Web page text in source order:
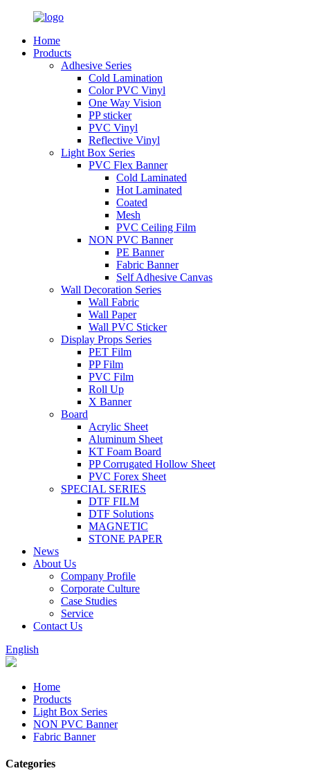
Home
Products
Adhesive Series
Cold Lamination
Color PVC Vinyl
One Way Vision
PP sticker
PVC Vinyl
Reflective Vinyl
Light Box Series
PVC Flex Banner
Cold Laminated
Hot Laminated
Coated
Mesh
PVC Ceiling Film
NON PVC Banner
PE Banner
Fabric Banner
Self Adhesive Canvas
Wall Decoration Series
Wall Fabric
Wall Paper
Wall PVC Sticker
Display Props Series
PET Film
PP Film
PVC Film
Roll Up
X Banner
Board
Acrylic Sheet
Aluminum Sheet
KT Foam Board
PP Corrugated Hollow Sheet
PVC Forex Sheet
SPECIAL SERIES
DTF FILM
DTF Solutions
MAGNETIC
STONE PAPER
News
About Us
Company Profile
Corporate Culture
Case Studies
Service
Contact Us
English
Home
Products
Light Box Series
NON PVC Banner
Fabric Banner
Categories